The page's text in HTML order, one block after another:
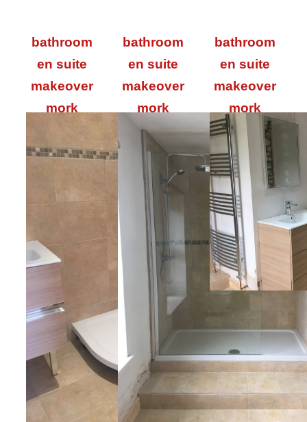
bathroom
en suite
makeover
mork
bathroom
en suite
makeover
mork
bathroom
en suite
makeover
mork